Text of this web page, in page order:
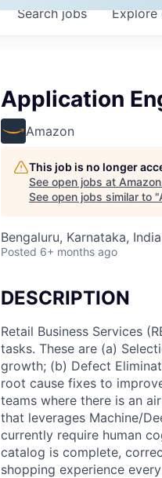
Searchjobs Explore
Application
Amazon
This job is no longer
See open jobs at Amazon
See open jobs similar to "
Bengaluru, Karnataka,
Posted 6+ months ago
DESCRIPTION
Retail Business Services
tasks. These are (a)
growth; (b) Defect
root cause fixes to
teams where there is an
that leverages Machine/
currently require human
catalog is complete,
shopping experience